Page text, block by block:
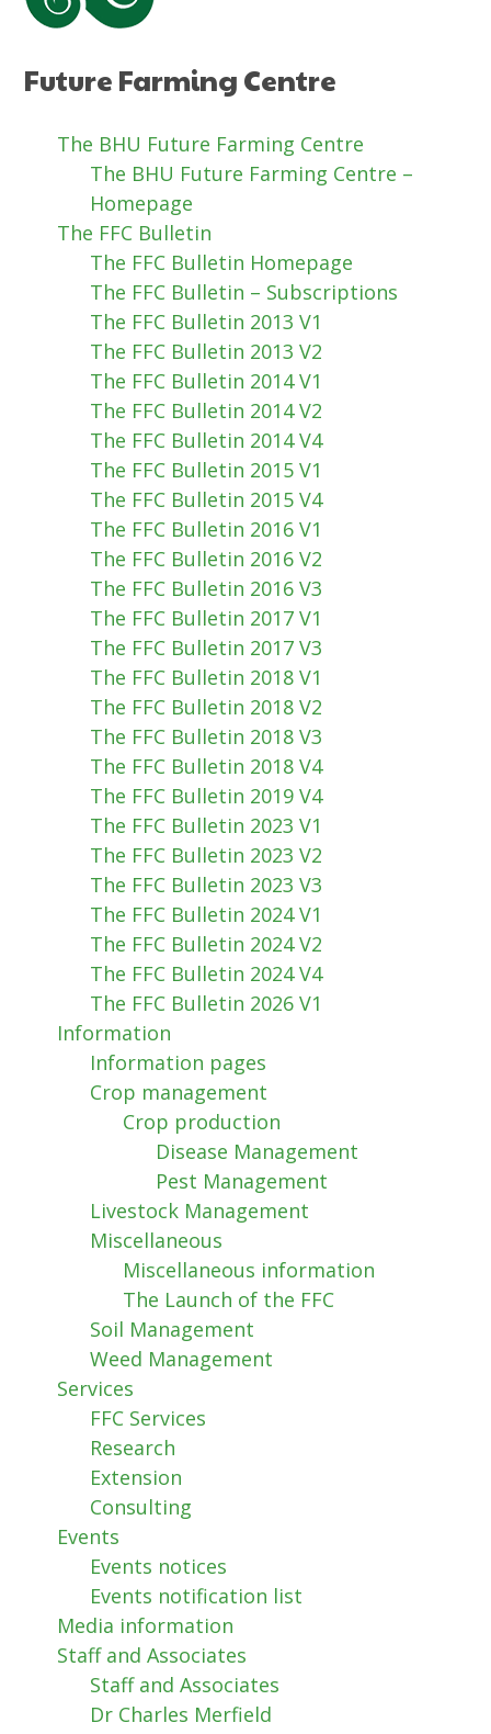
Future Farming Centre
The BHU Future Farming Centre
The BHU Future Farming Centre –
Homepage
The FFC Bulletin
The FFC Bulletin Homepage
The FFC Bulletin – Subscriptions
The FFC Bulletin 2013 V1
The FFC Bulletin 2013 V2
The FFC Bulletin 2014 V1
The FFC Bulletin 2014 V2
The FFC Bulletin 2014 V4
The FFC Bulletin 2015 V1
The FFC Bulletin 2015 V4
The FFC Bulletin 2016 V1
The FFC Bulletin 2016 V2
The FFC Bulletin 2016 V3
The FFC Bulletin 2017 V1
The FFC Bulletin 2017 V3
The FFC Bulletin 2018 V1
The FFC Bulletin 2018 V2
The FFC Bulletin 2018 V3
The FFC Bulletin 2018 V4
The FFC Bulletin 2019 V4
The FFC Bulletin 2023 V1
The FFC Bulletin 2023 V2
The FFC Bulletin 2023 V3
The FFC Bulletin 2024 V1
The FFC Bulletin 2024 V2
The FFC Bulletin 2024 V4
The FFC Bulletin 2026 V1
Information
Information pages
Crop management
Crop production
Disease Management
Pest Management
Livestock Management
Miscellaneous
Miscellaneous information
The Launch of the FFC
Soil Management
Weed Management
Services
FFC Services
Research
Extension
Consulting
Events
Events notices
Events notification list
Media information
Staff and Associates
Staff and Associates
Dr Charles Merfield